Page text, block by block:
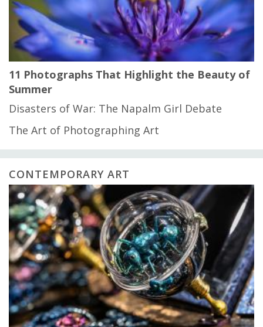
11 Photographs That Highlight the Beauty of
Summer
Disasters of War: The Napalm Girl Debate
The Art of Photographing Art
CONTEMPORARY ART